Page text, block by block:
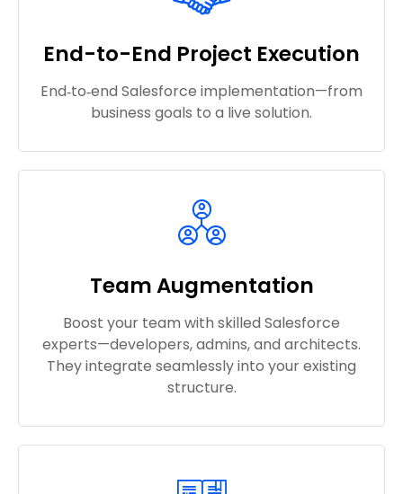
End-to-End Project Execution
End‑to‑end Salesforce implementation—from
business goals to a live solution.
Team Augmentation
Boost your team with skilled Salesforce
experts—developers, admins, and architects.
They integrate seamlessly into your existing
structure.